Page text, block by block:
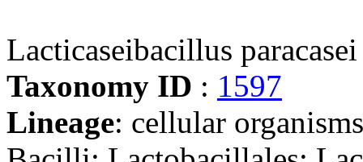
Lacticaseibacillus
Taxonomy ID : 1597
Lineage: cellular